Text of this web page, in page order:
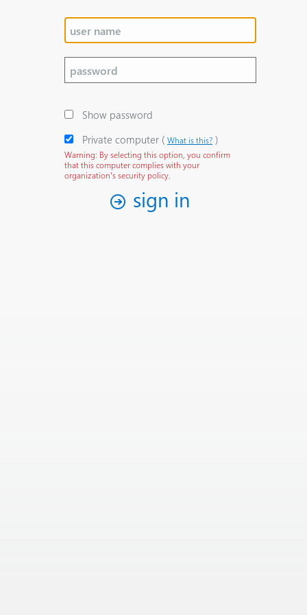
Show password
Private computer ‎( What is this? )‎
Warning: By selecting this option, you confirm
that this computer complies with your
organization's security policy.
sign in